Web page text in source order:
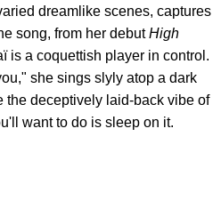
dreamlike scenes, captures
song, from her debutHigh
is a coquettish player in control.
she sings slyly atop a dark
the deceptively laid-back vibe of
want to do is sleep on it.